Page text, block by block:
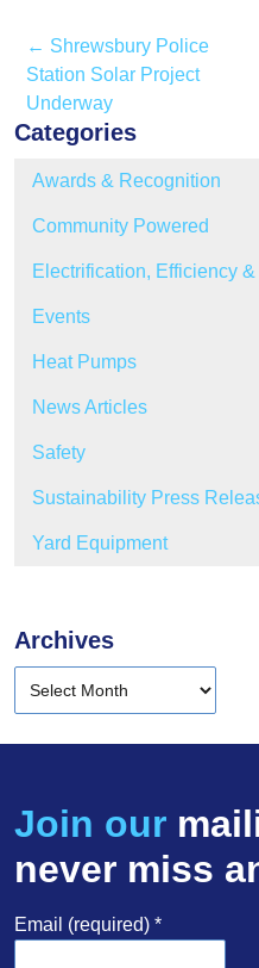
← Shrewsbury Police
Station Solar Project
Underway
Categories
Awards & Recognition
Community Powered
Electrification, Efficiency
Events
Heat Pumps
News Articles
Safety
Sustainability Press
Yard Equipment
Archives
Join our
never miss
Email (required) *